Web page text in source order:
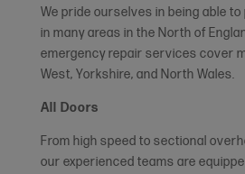
We pride ourselves in being able
in many areas in the North of
emergency repair services cover
West, Yorkshire, and North Wales.
All Doors
From high speed to sectional
our experienced teams are